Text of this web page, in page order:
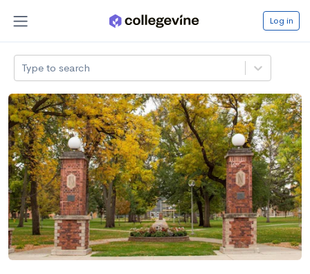
Log in
Type to search